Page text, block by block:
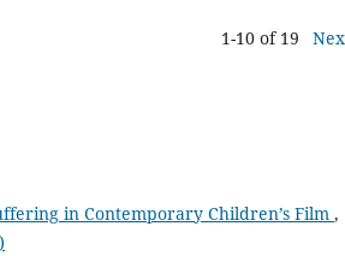
1-10 of 19
in Contemporary Children’s Film ,